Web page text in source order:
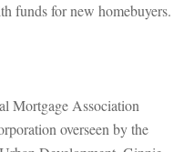
funds for new homebuyers.
Mortgage Association
overseen by the